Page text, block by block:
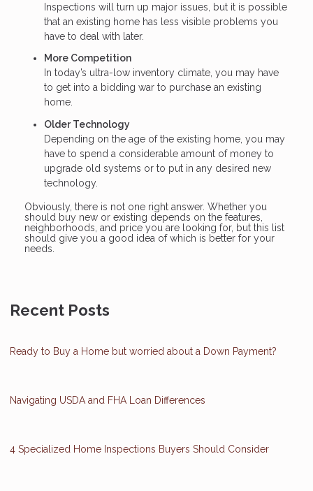
Inspections will turn up major issues, but it is possible
that an existing home has less visible problems you
have to deal with later.
More Competition
In today’s ultra-low inventory climate, you may have
to get into a bidding war to purchase an existing
home.
Older Technology
Depending on the age of the existing home, you may
have to spend a considerable amount of money to
upgrade old systems or to put in any desired new
technology.
Obviously, there is not one right answer. Whether you
should buy new or existing depends on the features,
neighborhoods, and price you are looking for, but this list
should give you a good idea of which is better for your
needs.
Recent Posts
Ready to Buy a Home but worried about a Down Payment?
Navigating USDA and FHA Loan Differences
4 Specialized Home Inspections Buyers Should Consider